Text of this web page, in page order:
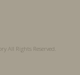
All Rights Reserved.